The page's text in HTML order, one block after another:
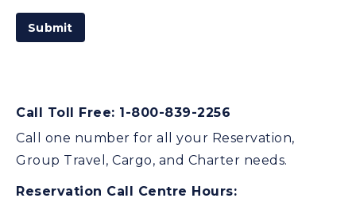
Call Toll Free: 1-800-839-2256
Call one number for all your Reservation,
Group Travel, Cargo, and Charter needs.
Reservation Call Centre Hours:
ReCaptcha
Response
Submit